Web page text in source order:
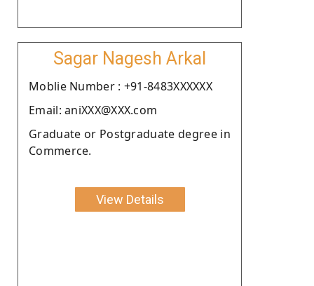
Sagar Nagesh Arkal
Moblie Number : +91-8483XXXXXX
Email: aniXXX@XXX.com
Graduate or Postgraduate degree in
Commerce.
View Details